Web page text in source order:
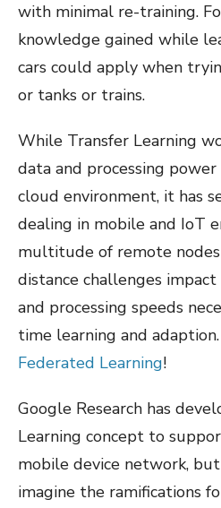
with minimal re-training.
knowledge gained while
cars could apply when
or tanks or trains.
While Transfer Learning
data and processing
cloud environment, it has
dealing in mobile and IoT
multitude of remote
distance challenges
and processing speeds
time learning and adaption.
Federated Learning!
Google Research has
Learning concept to
mobile device network,
imagine the ramifications